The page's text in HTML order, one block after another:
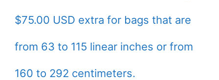
$75.00 USD extra for bags that are
from 63 to 115 linear inches or from
160 to 292 centimeters.